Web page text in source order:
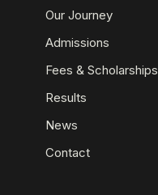
Our Journey
Admissions
Fees & Scholarships
Results
News
Contact